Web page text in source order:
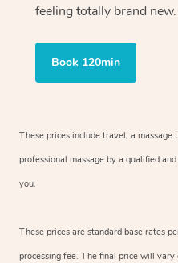
feeling totally brand new.
Book 120min
These prices include travel, a
professional massage by a qualified
you.
These prices are standard base rates
processing fee. The final price will